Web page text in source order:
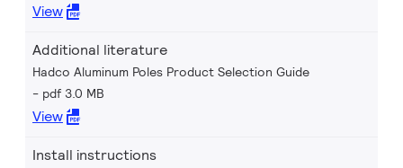
View
Additional literature
Hadco Aluminum Poles Product Selection Guide
pdf 3.0 MB
View
Install instructions